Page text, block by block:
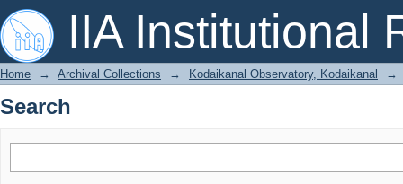
IIA Institutional
Search
Home → Archival Collections → Kodaikanal Observatory, Kodaikanal →
Search